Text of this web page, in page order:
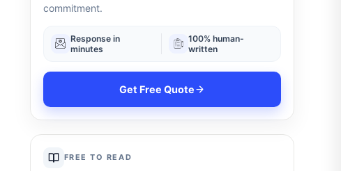
commitment.
Response in
minutes
100% human-
written
Get Free Quote
FREE TO READ